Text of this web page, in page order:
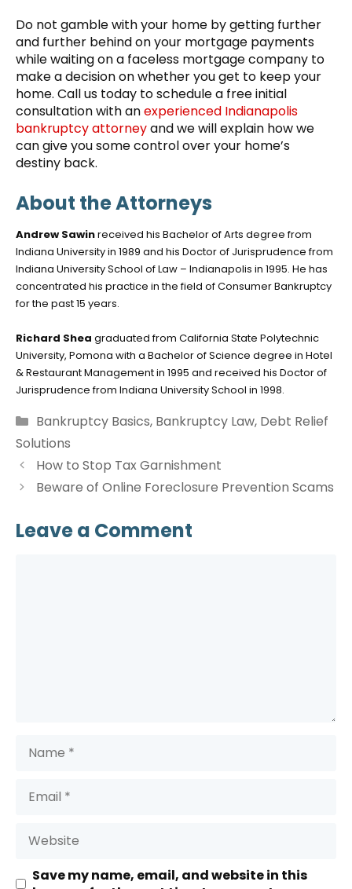
Do not gamble with your home by getting further
and further behind on your mortgage payments
while waiting on a faceless mortgage company to
make a decision on whether you get to keep your
home. Call us today to schedule a free initial
consultation with anexperienced Indianapolis
bankruptcy attorneyand we will explain how we
can give you some control over your home’s
destiny back.
About the Attorneys
Andrew Sawinreceived his Bachelor of Arts degree from
Indiana University in 1989 and his Doctor of Jurisprudence from
Indiana University School of Law – Indianapolis in 1995. He has
concentrated his practice in the field of Consumer Bankruptcy
for the past 15 years.
Richard Shea graduated from California State Polytechnic
University, Pomona with a Bachelor of Science degree in Hotel
& Restaurant Management in 1995 and received his Doctor of
Jurisprudence from Indiana University School in 1998.
Categories
Bankruptcy Basics, Bankruptcy Law, Debt Relief
Solutions
How to Stop Tax Garnishment
Beware of Online Foreclosure Prevention Scams
Leave a Comment
Save my name, email, and website in this